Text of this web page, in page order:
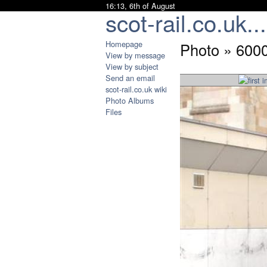
scot-rail.co.uk...
16:13, 6th of August
Homepage
View by message
View by subject
Send an email
scot-rail.co.uk wiki
Photo Albums
Files
Photo »